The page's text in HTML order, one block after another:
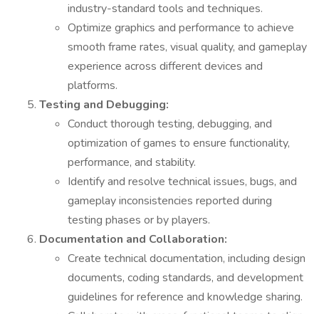
industry-standard tools and techniques.
Optimize graphics and performance to achieve
smooth frame rates, visual quality, and gameplay
experience across different devices and
platforms.
Testing and Debugging:
Conduct thorough testing, debugging, and
optimization of games to ensure functionality,
performance, and stability.
Identify and resolve technical issues, bugs, and
gameplay inconsistencies reported during
testing phases or by players.
Documentation and Collaboration:
Create technical documentation, including design
documents, coding standards, and development
guidelines for reference and knowledge sharing.